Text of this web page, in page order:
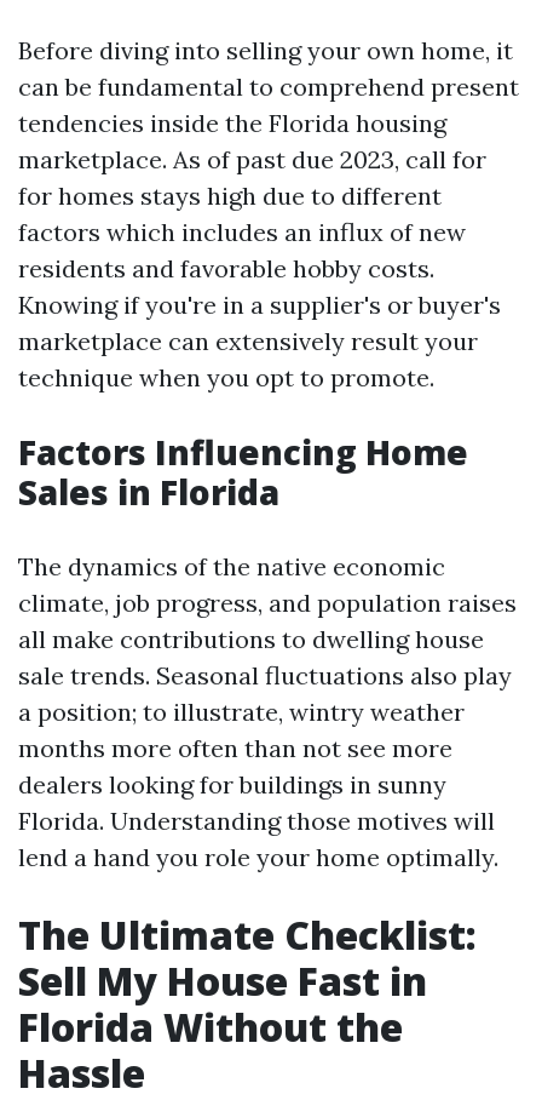
Before diving into selling your own home, it
can be fundamental to comprehend present
tendencies inside the Florida housing
marketplace. As of past due 2023, call for
for homes stays high due to different
factors which includes an influx of new
residents and favorable hobby costs.
Knowing if you're in a supplier's or buyer's
marketplace can extensively result your
technique when you opt to promote.
Factors Influencing Home
Sales in Florida
The dynamics of the native economic
climate, job progress, and population raises
all make contributions to dwelling house
sale trends. Seasonal fluctuations also play
a position; to illustrate, wintry weather
months more often than not see more
dealers looking for buildings in sunny
Florida. Understanding those motives will
lend a hand you role your home optimally.
The Ultimate Checklist:
Sell My House Fast in
Florida Without the
Hassle